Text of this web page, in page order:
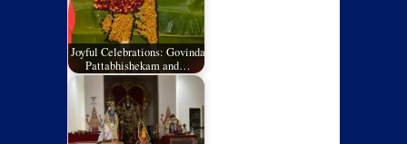
Joyful Celebrations: Govinda
Pattabhishekam and…